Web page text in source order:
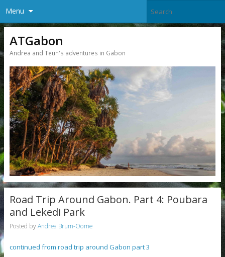
Menu
ATGabon
Andrea and Teun's adventures in Gabon
Road Trip Around Gabon. Part 4: Poubara
and Lekedi Park
Posted byAndrea Brum-Oome
continued from road trip around Gabon part 3